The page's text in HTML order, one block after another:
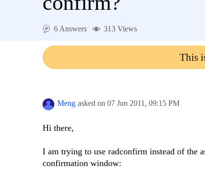
Login
6 Answers 313 Views
This
Meng asked on 07 Jun 2011, 09:15 PM
Hi there,
I am trying to use radconfirm instead of the
confirmation window: